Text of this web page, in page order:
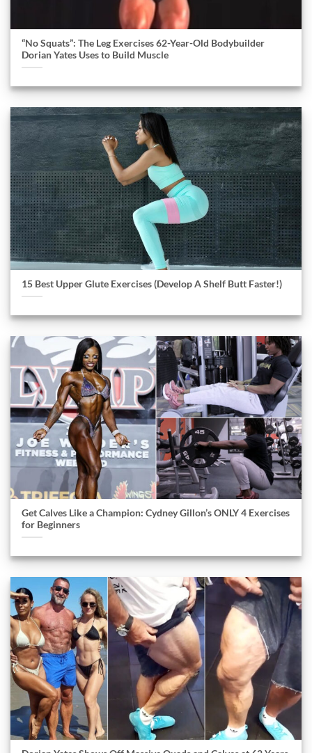
“No Squats”: The Leg Exercises 62-Year-Old Bodybuilder
Dorian Yates Uses to Build Muscle
15 Best Upper Glute Exercises (Develop A Shelf Butt Faster!)
Get Calves Like a Champion: Cydney Gillon’s ONLY 4 Exercises
for Beginners